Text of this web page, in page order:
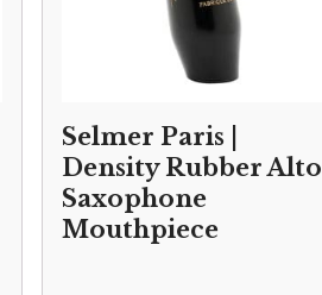
Selmer Paris |
Density Rubber Alto
Saxophone
Mouthpiece